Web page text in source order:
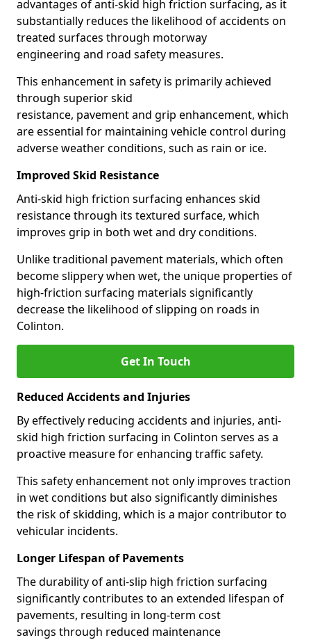
advantages of anti-skid high friction surfacing, as it
substantially reduces the likelihood of accidents on
treated surfaces through motorway
engineering and road safety measures.
This enhancement in safety is primarily achieved
through superior skid
resistance, pavement and grip enhancement, which
are essential for maintaining vehicle control during
adverse weather conditions, such as rain or ice.
Improved Skid Resistance
Anti-skid high friction surfacing enhances skid
resistance through its textured surface, which
improves grip in both wet and dry conditions.
Unlike traditional pavement materials, which often
become slippery when wet, the unique properties of
high-friction surfacing materials significantly
decrease the likelihood of slipping on roads in
Colinton.
Get In Touch
Reduced Accidents and Injuries
By effectively reducing accidents and injuries, anti-
skid high friction surfacing in Colinton serves as a
proactive measure for enhancing traffic safety.
This safety enhancement not only improves traction
in wet conditions but also significantly diminishes
the risk of skidding, which is a major contributor to
vehicular incidents.
Longer Lifespan of Pavements
The durability of anti-slip high friction surfacing
significantly contributes to an extended lifespan of
pavements, resulting in long-term cost
savings through reduced maintenance